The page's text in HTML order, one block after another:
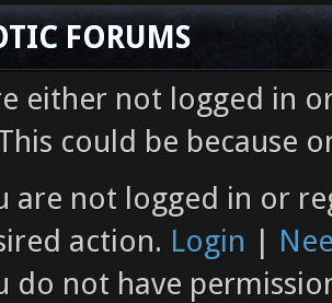
FORUMS
either not logged in
could be because
are not logged in or
action. Login |
do not have